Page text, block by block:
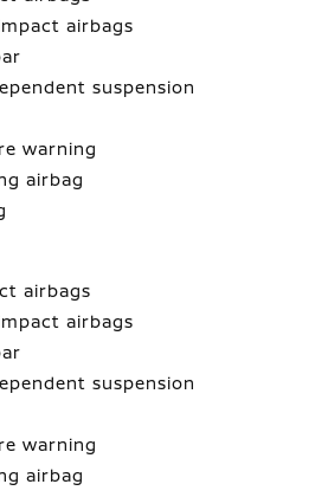
airbags
suspension
warning
airbag
airbags
airbags
suspension
warning
airbag